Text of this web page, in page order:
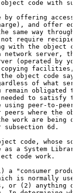
code with
offering access
and offer
same way through
require
with the object
network server,
(operated by you
facilities,
object code
of what
remain obligated to
to satisfy
peer-to-peer
peers where the
work are being
subsection 6d.
code, whose
as a System
code work.
"consumer
is normally
or (2) anything